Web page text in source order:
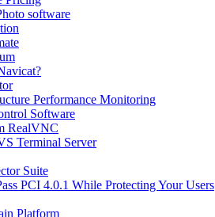
software
Performance Monitoring
Software
RealVNC
Terminal Server
Suite
PCI 4.0.1 While Protecting Your Users
Platform